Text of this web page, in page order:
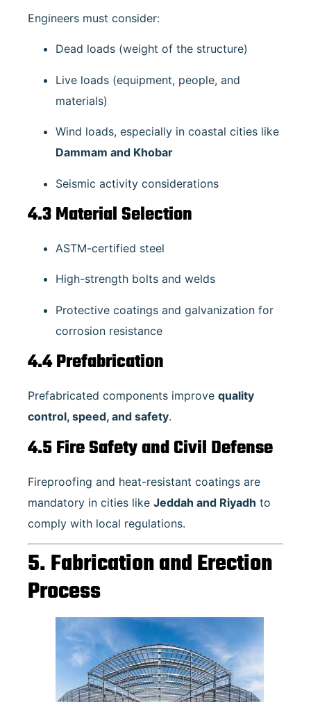
Engineers must consider:
Dead loads (weight of the structure)
Live loads (equipment, people, and
materials)
Wind loads, especially in coastal cities like
Dammam and Khobar
Seismic activity considerations
4.3 Material Selection
ASTM-certified steel
High-strength bolts and welds
Protective coatings and galvanization for
corrosion resistance
4.4 Prefabrication
Prefabricated components improve quality
control, speed, and safety.
4.5 Fire Safety and Civil Defense
Fireproofing and heat-resistant coatings are
mandatory in cities like Jeddah and Riyadh to
comply with local regulations.
5. Fabrication and Erection
Process